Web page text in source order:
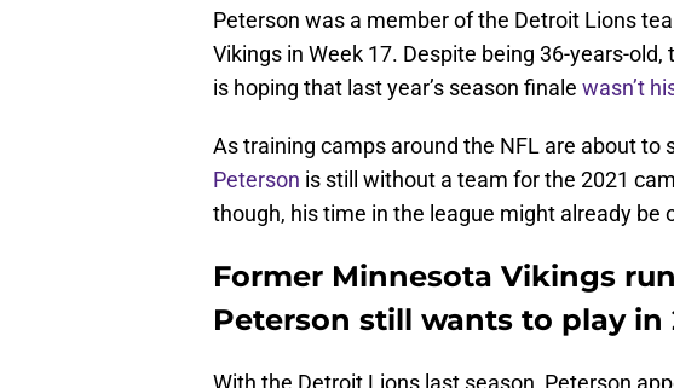
Peterson was a member of the Detroit Lions
Vikings in Week 17. Despite being 36-years-
is hoping that last year’s season finale wasn’t
As training camps around the NFL are about to
Peterson is still without a team for the 2021
though, his time in the league might already be
Former Minnesota Vikings
Peterson still wants to play in